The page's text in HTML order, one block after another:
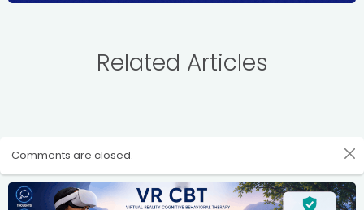
Related Articles
Comments are closed.